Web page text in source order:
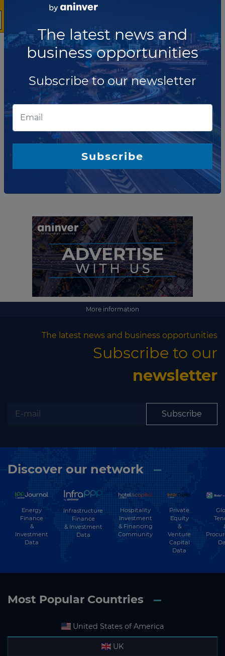
The company has not participated in any projects as
O&amp;M Provider.
Total projects:
Showing
10
More information
The latest news and business opportunities
Subscribe to our
newsletter
Subscribe
Discover our network
Energy
Finance
&
Investment
Data
Infrastructure
Finance
& Investment
Data
Hospitality
Investment
& Financing
Community
Private
Equity
&
Venture
Capital
Data
Most Popular Countries
United States of America
UK
The latest news and
business opportunities
Subscribe to our newsletter
Subscribe